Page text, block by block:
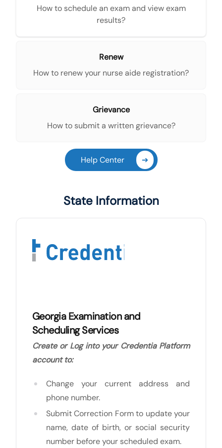
How to schedule an exam and view exam
results?
Renew
How to renew your nurse aide registration?
Grievance
How to submit a written grievance?
Help Center ➔
State Information
Georgia Examination and
Scheduling Services
Create or Log into your Credentia Platform
account to:
Change your current address and
phone number.
Submit Correction Form to update your
name, date of birth, or social security
number before your scheduled exam.